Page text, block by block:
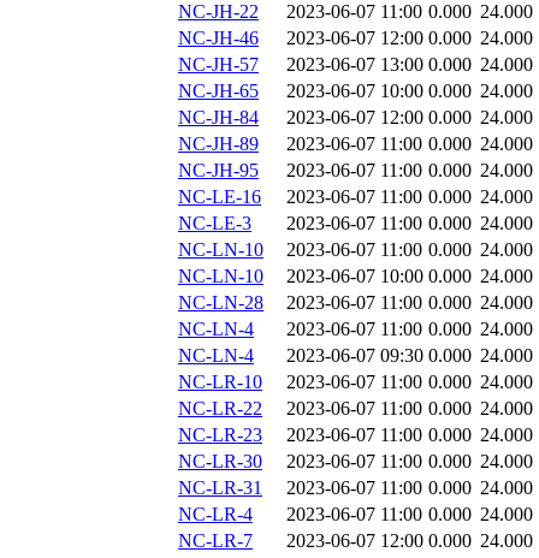
NC-JH-22
2023-06-07 11:00 0.000 24.000
NC-JH-46
2023-06-07 12:00 0.000 24.000
NC-JH-57
2023-06-07 13:00 0.000 24.000
NC-JH-65
2023-06-07 10:00 0.000 24.000
NC-JH-84
2023-06-07 12:00 0.000 24.000
NC-JH-89
2023-06-07 11:00 0.000 24.000
NC-JH-95
2023-06-07 11:00 0.000 24.000
NC-LE-16
2023-06-07 11:00 0.000 24.000
NC-LE-3
2023-06-07 11:00 0.000 24.000
NC-LN-10
2023-06-07 11:00 0.000 24.000
NC-LN-10
2023-06-07 10:00 0.000 24.000
NC-LN-28
2023-06-07 11:00 0.000 24.000
NC-LN-4
2023-06-07 11:00 0.000 24.000
NC-LN-4
2023-06-07 09:30 0.000 24.000
NC-LR-10
2023-06-07 11:00 0.000 24.000
NC-LR-22
2023-06-07 11:00 0.000 24.000
NC-LR-23
2023-06-07 11:00 0.000 24.000
NC-LR-30
2023-06-07 11:00 0.000 24.000
NC-LR-31
2023-06-07 11:00 0.000 24.000
NC-LR-4
2023-06-07 11:00 0.000 24.000
NC-LR-7
2023-06-07 12:00 0.000 24.000